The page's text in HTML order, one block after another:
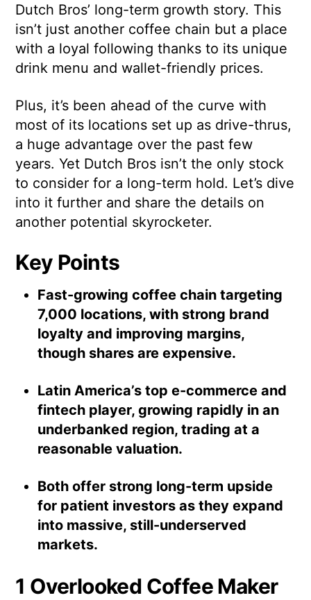
Dutch Bros’ long-term growth story. This
isn’t just another coffee chain but a place
with a loyal following thanks to its unique
drink menu and wallet-friendly prices.
Plus, it’s been ahead of the curve with
most of its locations set up as drive-thrus,
a huge advantage over the past few
years. Yet Dutch Bros isn’t the only stock
to consider for a long-term hold. Let’s dive
into it further and share the details on
another potential skyrocketer.
Key Points
Fast-growing coffee chain targeting
7,000 locations, with strong brand
loyalty and improving margins,
though shares are expensive.
Latin America’s top e-commerce and
fintech player, growing rapidly in an
underbanked region, trading at a
reasonable valuation.
Both offer strong long-term upside
for patient investors as they expand
into massive, still-underserved
markets.
1 Overlooked Coffee Maker